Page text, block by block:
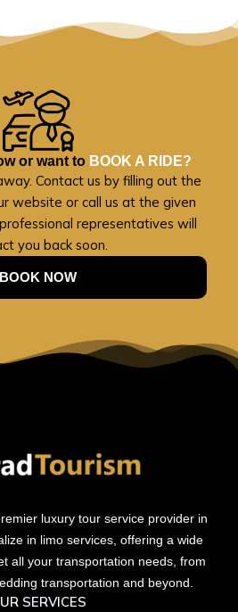
or want to BOOK A RIDE?
Contact us by filling out the
website or call us at the given
representatives will
you back soon.
BOOK NOW
luxury tour service provider in
in limo services, offering a wide
all your transportation needs, from
transportation and beyond.
SERVICES